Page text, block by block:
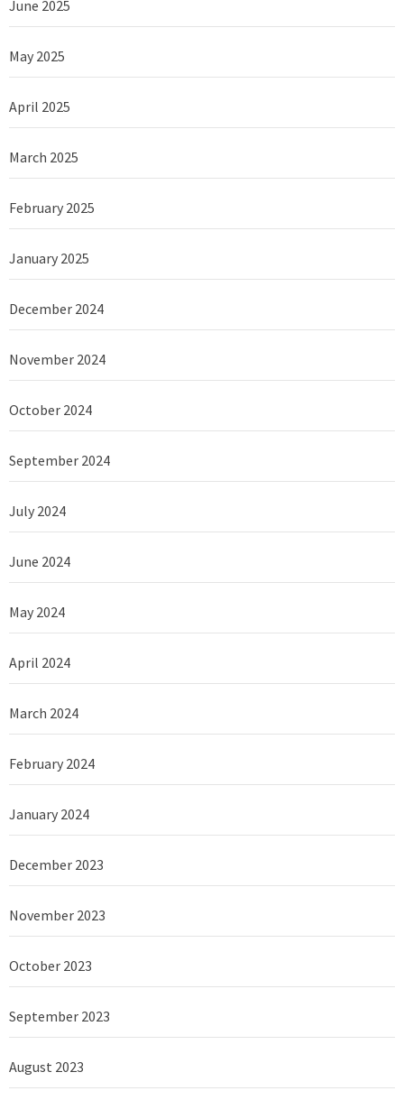
June 2025
May 2025
April 2025
March 2025
February 2025
January 2025
December 2024
November 2024
October 2024
September 2024
July 2024
June 2024
May 2024
April 2024
March 2024
February 2024
January 2024
December 2023
November 2023
October 2023
September 2023
August 2023